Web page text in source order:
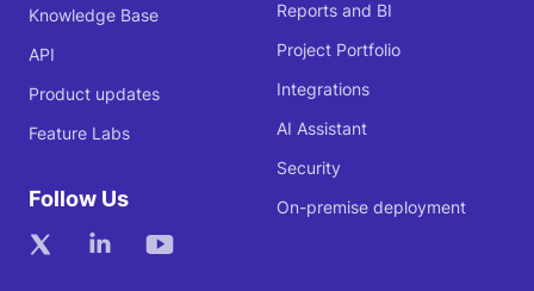
Knowledge Base
API
Product updates
Feature Labs
Follow Us
Reports and BI
Project Portfolio
Integrations
AI Assistant
Security
On-premise deployment